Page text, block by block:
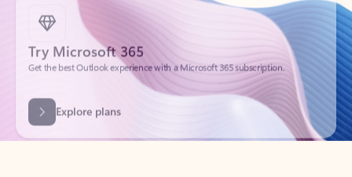
Try Microsoft 365
Get the best Outlook experience with a Microsoft 365 subscription.
Explore plans